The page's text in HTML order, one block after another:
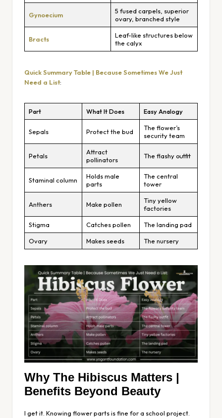
Gynoecium
5 fused carpels, superior
ovary, branched style
Bracts
Leaf-like structures below
the calyx
Quick Summary Table | Because Sometimes We Just
Need a List:
Part What It Does Easy Analogy
Sepals Protect the bud
The flower’s
security team
Petals
Attract
pollinators
The flashy outfit
Staminal column
Holds male
parts
The central
tower
Anthers Make pollen
Tiny yellow
factories
Stigma Catches pollen The landing pad
Ovary Makes seeds The nursery
Why The Hibiscus Matters |
Benefits Beyond Beauty
I get it. Knowing flower parts is fine for a school project.